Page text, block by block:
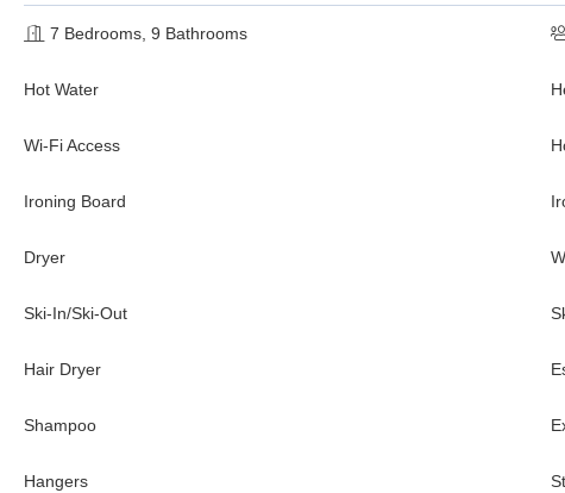
7 Bedrooms, 9 Bathrooms
Hot Water
Wi-Fi Access
Ironing Board
Dryer
Ski-In/Ski-Out
Hair Dryer
Shampoo
Hangers